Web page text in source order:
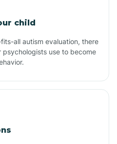
child
all autism evaluation, there
psychologists use to become